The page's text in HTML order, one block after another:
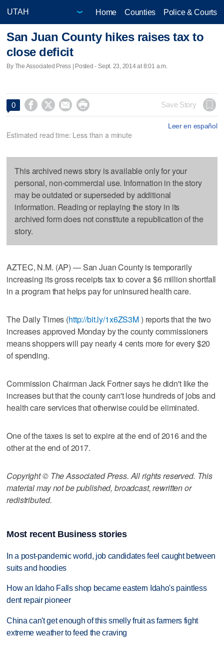
Home Counties Police & Courts
San Juan County hikes raises tax to
close deficit
By The Associated Press | Posted - Sept. 23, 2014 at 8:01 a.m.
0     Save Story
Leer en español
Estimated read time: Less than a minute
This archived news story is available only for your
personal, non-commercial use. Information in the story
may be outdated or superseded by additional
information. Reading or replaying the story in its
archived form does not constitute a republication of the
story.
AZTEC, N.M. (AP) — San Juan County is temporarily
increasing its gross receipts tax to cover a $6 million shortfall
in a program that helps pay for uninsured health care.
The Daily Times (http://bit.ly/1x6ZS3M) reports that the two
increases approved Monday by the county commissioners
means shoppers will pay nearly 4 cents more for every $20
of spending.
Commission Chairman Jack Fortner says he didn't like the
increases but that the county can't lose hundreds of jobs and
health care services that otherwise could be eliminated.
One of the taxes is set to expire at the end of 2016 and the
other at the end of 2017.
Copyright © The Associated Press. All rights reserved. This
material may not be published, broadcast, rewritten or
redistributed.
Most recent Business stories
In a post-pandemic world, job candidates feel caught between
suits and hoodies
How an Idaho Falls shop became eastern Idaho's paintless
dent repair pioneer
China can't get enough of this smelly fruit as farmers fight
extreme weather to feed the craving